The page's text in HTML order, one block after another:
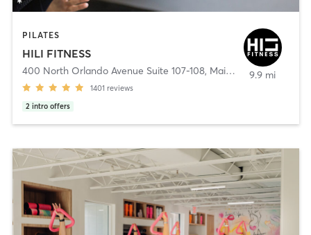
PILATES
HILI FITNESS
400 North Orlando Avenue Suite 107-108, Maitland
1401 reviews
2 intro offers
9.9 mi